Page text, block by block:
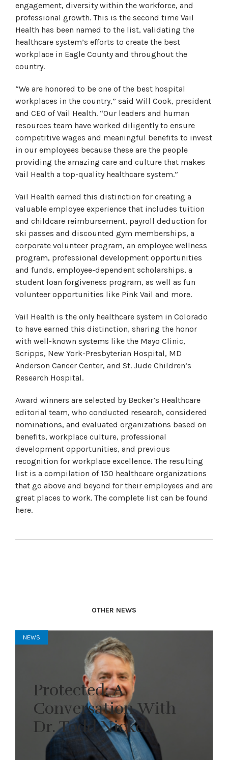
engagement, diversity within the workforce, and
professional growth. This is the second time Vail
Health has been named to the list, validating the
healthcare system’s efforts to create the best
workplace in Eagle County and throughout the
country.
“We are honored to be one of the best hospital
workplaces in the country,” said Will Cook, president
and CEO of Vail Health. “Our leaders and human
resources team have worked diligently to ensure
competitive wages and meaningful benefits to invest
in our employees because these are the people
providing the amazing care and culture that makes
Vail Health a top-quality healthcare system.”
Vail Health earned this distinction for creating a
valuable employee experience that includes tuition
and childcare reimbursement, payroll deduction for
ski passes and discounted gym memberships, a
corporate volunteer program, an employee wellness
program, professional development opportunities
and funds, employee-dependent scholarships, a
student loan forgiveness program, as well as fun
volunteer opportunities like Pink Vail and more.
Vail Health is the only healthcare system in Colorado
to have earned this distinction, sharing the honor
with well-known systems like the Mayo Clinic,
Scripps, New York-Presbyterian Hospital, MD
Anderson Cancer Center, and St. Jude Children’s
Research Hospital.
Award winners are selected by Becker’s Healthcare
editorial team, who conducted research, considered
nominations, and evaluated organizations based on
benefits, workplace culture, professional
development opportunities, and previous
recognition for workplace excellence. The resulting
list is a compilation of 150 healthcare organizations
that go above and beyond for their employees and are
great places to work. The complete list can be found
here.
OTHER NEWS
NEWS
Protected: A
Conversation With
Dr. Todd Nickel